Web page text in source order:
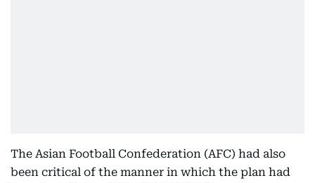
The Asian Football Confederation (AFC) had also
been critical of the manner in which the plan had